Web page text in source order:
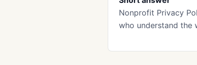
Nonprofit Privacy
who understand the